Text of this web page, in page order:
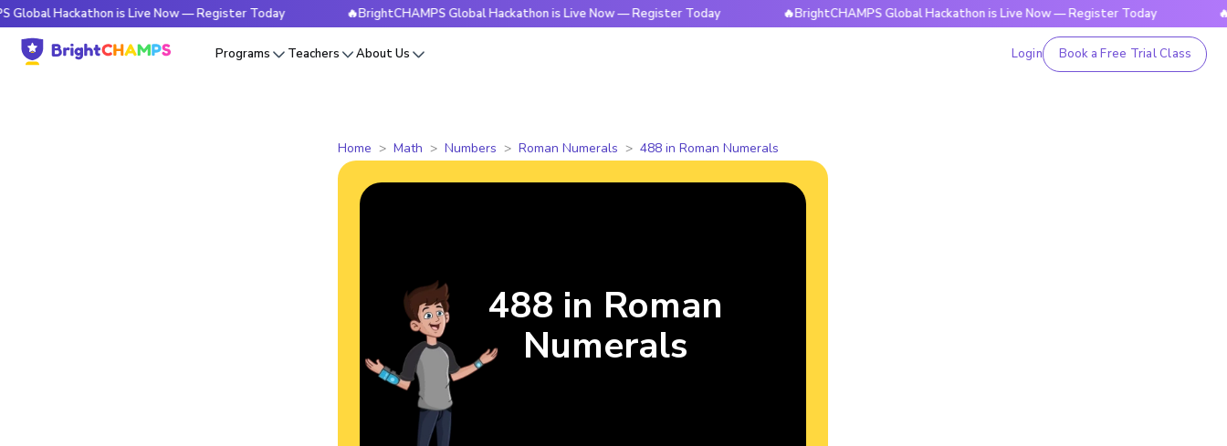
is Live Now — Register Today 🔥BrightCHAMPS Global Hackathon is Live Now — Register Today 🔥BrightCHAMPS Global Hackathon is Live Now — Register Today
Programs Teachers About Us Login Book a Free Trial Class
Home Math Numbers Roman Numerals 488 in Roman Numerals
488 in Roman
Numerals